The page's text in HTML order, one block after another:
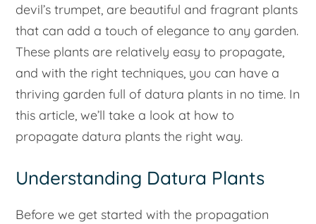
devil’s trumpet, are beautiful and fragrant plants
that can add a touch of elegance to any garden.
These plants are relatively easy to propagate,
and with the right techniques, you can have a
thriving garden full of datura plants in no time. In
this article, we’ll take a look at how to
propagate datura plants the right way.
Understanding Datura Plants
Before we get started with the propagation